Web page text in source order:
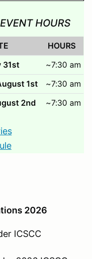
EVENT HOURS
HOURS
31st
~7:30 am
1st
~7:30 am
2nd ~7:30 am
2026
ICSCC